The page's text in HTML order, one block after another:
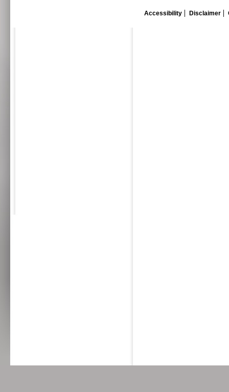
Accessibility Disclaimer